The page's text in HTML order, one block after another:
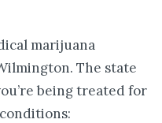
marijuana
The state
being treated for